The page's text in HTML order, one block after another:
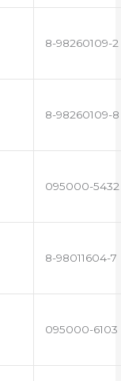
8-98260109-2
8-98260109-8
095000-5432
8-98011604-7
095000-6103